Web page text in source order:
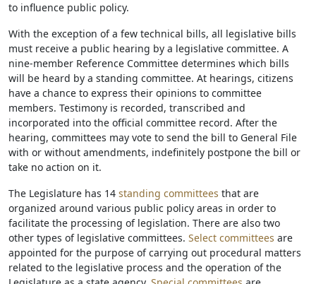
to influence public policy.
With the exception of a few technical bills, all legislative bills
must receive a public hearing by a legislative committee. A
nine-member Reference Committee determines which bills
will be heard by a standing committee. At hearings, citizens
have a chance to express their opinions to committee
members. Testimony is recorded, transcribed and
incorporated into the official committee record. After the
hearing, committees may vote to send the bill to General File
with or without amendments, indefinitely postpone the bill or
take no action on it.
The Legislature has 14 standing committees that are
organized around various public policy areas in order to
facilitate the processing of legislation. There are also two
other types of legislative committees. Select committees are
appointed for the purpose of carrying out procedural matters
related to the legislative process and the operation of the